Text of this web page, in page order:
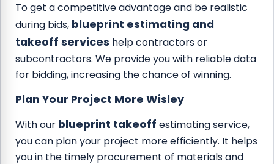
To get a competitive advantage and be realistic
during bids, blueprint estimating and
takeoff services help contractors or
subcontractors. We provide you with reliable data
for bidding, increasing the chance of winning.
Plan Your Project More Wisley
With our blueprint takeoff estimating service,
you can plan your project more efficiently. It helps
you in the timely procurement of materials and